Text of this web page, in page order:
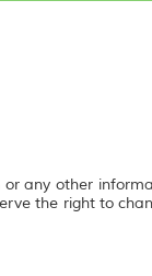
any other
the right to